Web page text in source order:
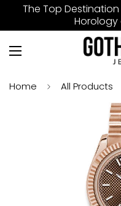
The Top
Horology
Home All Products